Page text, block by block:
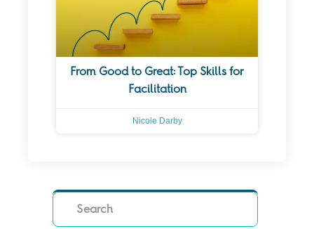
From Good to Great: Top Skills for
Facilitation
Nicole Darby
Search